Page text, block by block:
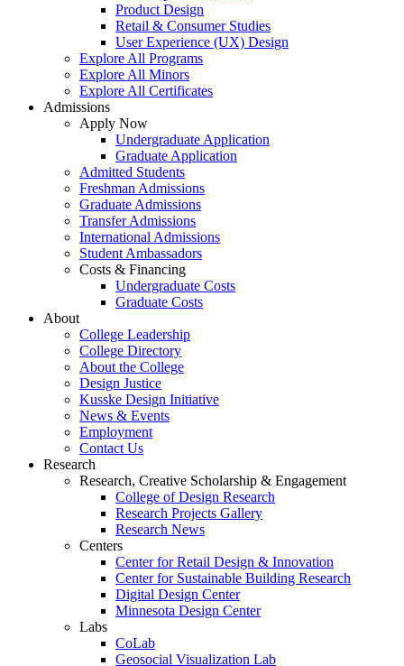
Product Design
Retail & Consumer Studies
User Experience (UX) Design
Explore All Programs
Explore All Minors
Explore All Certificates
Admissions
Apply Now
Undergraduate Application
Graduate Application
Admitted Students
Freshman Admissions
Graduate Admissions
Transfer Admissions
International Admissions
Student Ambassadors
Costs & Financing
Undergraduate Costs
Graduate Costs
About
College Leadership
College Directory
About the College
Design Justice
Kusske Design Initiative
News & Events
Employment
Contact Us
Research
Research, Creative Scholarship & Engagement
College of Design Research
Research Projects Gallery
Research News
Centers
Center for Retail Design & Innovation
Center for Sustainable Building Research
Digital Design Center
Minnesota Design Center
Labs
CoLab
Geosocial Visualization Lab